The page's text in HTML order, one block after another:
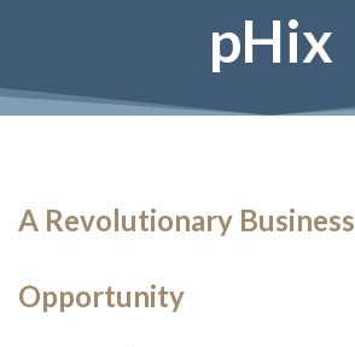
pHix
A Revolutionary Business
Opportunity